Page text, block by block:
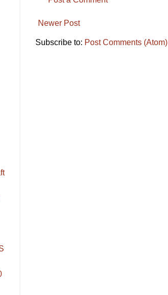
Newer Post
Subscribe to: Post Comments (Atom)